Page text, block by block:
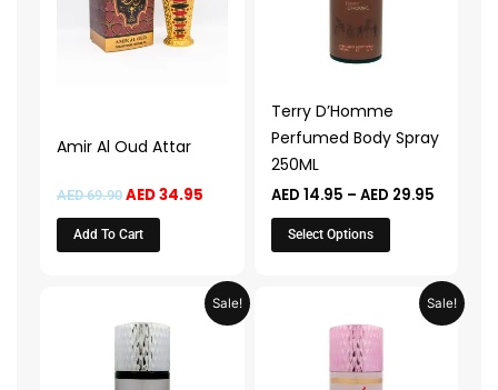
Amir Al Oud Attar
AED69.90 AED34.95
Add To Cart
Terry D’Homme
Perfumed Body Spray
250ML
AED 14.95 – AED 29.95
Select Options
be
chosen
on
the
product
page
Sale!
Price
range:
Sale!
Price
range: